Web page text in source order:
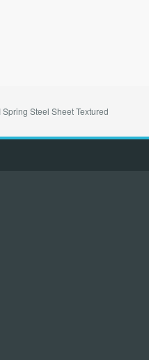
Steel Sheet Textured